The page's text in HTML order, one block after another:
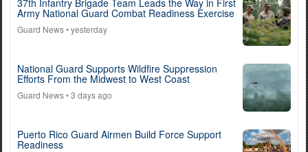
37th Infantry Brigade Team Leads the Way in First
Army National Guard Combat Readiness Exercise
Guard News• yesterday
National Guard Supports Wildfire Suppression
Efforts From the Midwest to West Coast
Guard News• 3 days ago
Puerto Rico Guard Airmen Build Force Support
Readiness